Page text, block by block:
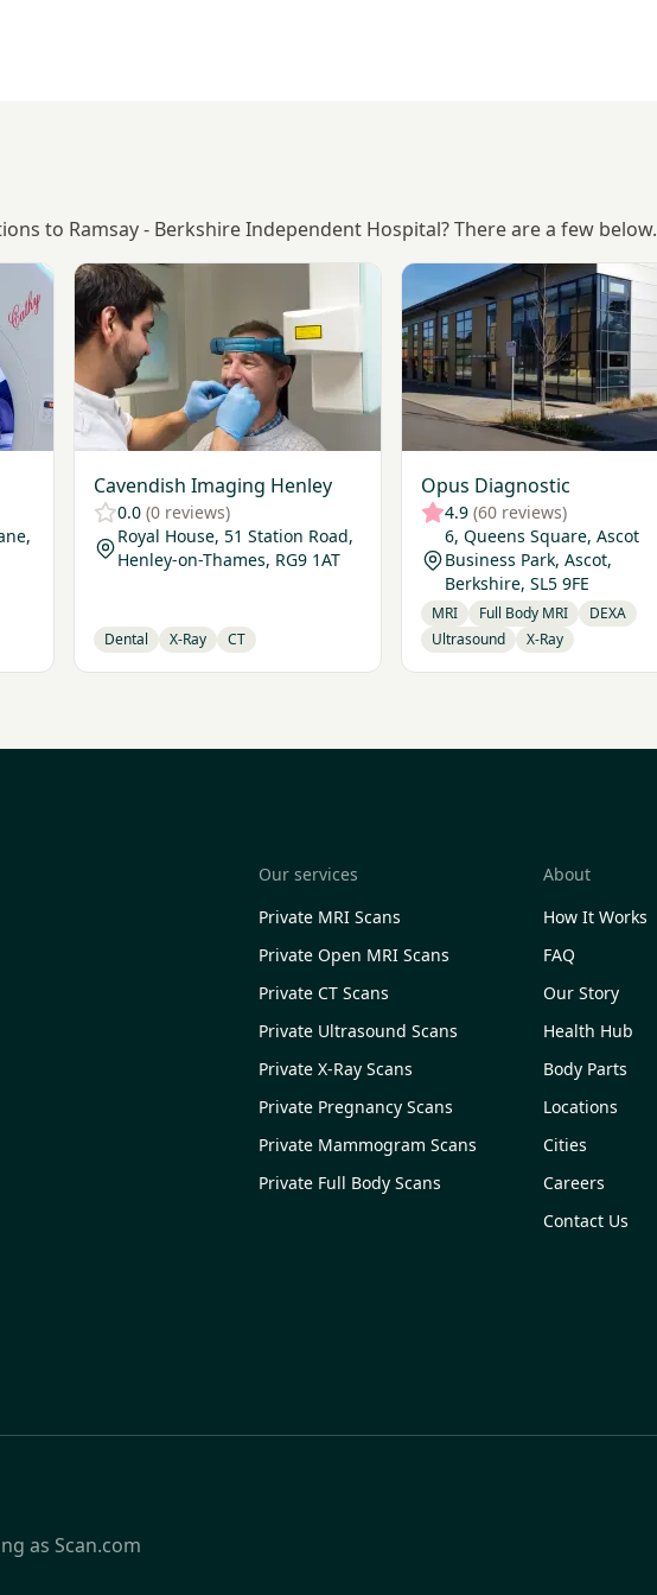
to Ramsay - Berkshire Independent Hospital? There are a few below.
Cavendish Imaging Henley
0.0 (0 reviews)
Royal House, 51 Station Road,
Henley-on-Thames, RG9 1AT
Dental X-Ray CT
View Cavendish Imaging Henley
Opus Diagnostic
4.9 (60 reviews)
6, Queens Square, Ascot
Business Park, Ascot,
Berkshire, SL5 9FE
MRI Full Body MRI
DEXA
Ultrasound
X-Ray
View Opus Diagnostic
Our services
Private MRI Scans
Private Open MRI Scans
Private CT Scans
Private Ultrasound Scans
Private X-Ray Scans
Private Pregnancy Scans
Private Mammogram Scans
Private Full Body Scans
About
How It Works
FAQ
Our Story
Health Hub
Body Parts
Locations
Cities
Careers
Contact Us
as Scan.com